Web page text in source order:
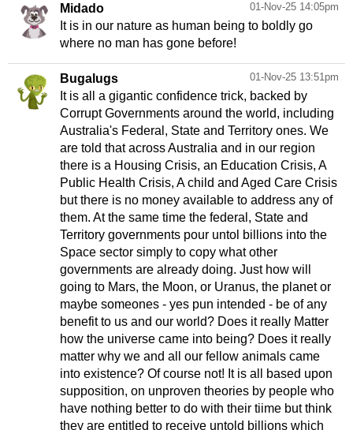
01-Nov-25 14:05pm
Midado
It is in our nature as human being to boldly go
where no man has gone before!
01-Nov-25 13:51pm
Bugalugs
It is all a gigantic confidence trick, backed by
Corrupt Governments around the world, including
Australia's Federal, State and Territory ones. We
are told that across Australia and in our region
there is a Housing Crisis, an Education Crisis, A
Public Health Crisis, A child and Aged Care Crisis
but there is no money available to address any of
them. At the same time the federal, State and
Territory governments pour untol billions into the
Space sector simply to copy what other
governments are already doing. Just how will
going to Mars, the Moon, or Uranus, the planet or
maybe someones - yes pun intended - be of any
benefit to us and our world? Does it really Matter
how the universe came into being? Does it really
matter why we and all our fellow animals came
into existence? Of course not! It is all based upon
supposition, on unproven theories by people who
have nothing better to do with their tiime but think
they are entitled to receive untold billions which